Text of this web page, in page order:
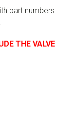
part numbers
THE VALVE